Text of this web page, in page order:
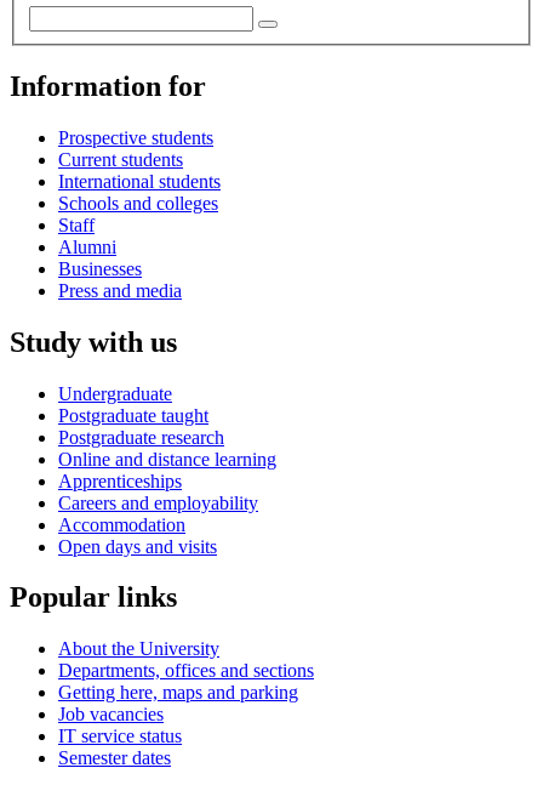
Information for
Prospective students
Current students
International students
Schools and colleges
Staff
Alumni
Businesses
Press and media
Study with us
Undergraduate
Postgraduate taught
Postgraduate research
Online and distance learning
Apprenticeships
Careers and employability
Accommodation
Open days and visits
Popular links
About the University
Departments, offices and sections
Getting here, maps and parking
Job vacancies
IT service status
Semester dates